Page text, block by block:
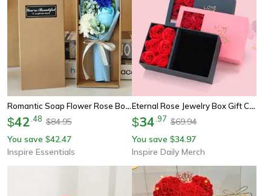
Romantic Soap Flower Rose Bouquet Gift Box For Valentines Day
$42 48 $84.95
You save $42.47
Inspire Essentials
Eternal Rose Jewelry Box Gift Case With Window For Rings Necklaces And Keepsakes
$34 97 $69.94
You save $34.97
Inspire Daily Merch